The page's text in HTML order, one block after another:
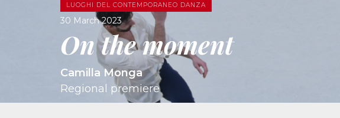
LUOGHI DEL CONTEMPORANEO DANZA
30 March 2023
On the moment
Camilla Monga
Regional premiere